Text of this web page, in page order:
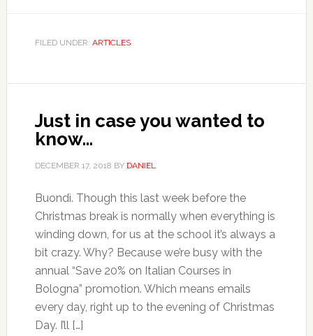
FILED UNDER: ARTICLES
Just in case you wanted to
know…
DECEMBER 17, 2018 BY DANIEL
Buondì. Though this last week before the
Christmas break is normally when everything is
winding down, for us at the school it’s always a
bit crazy. Why? Because we’re busy with the
annual “Save 20% on Italian Courses in
Bologna” promotion. Which means emails
every day, right up to the evening of Christmas
Day. I’ll […]